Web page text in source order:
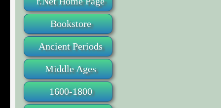
Bookstore
Ancient Periods
Middle Ages
1600-1800